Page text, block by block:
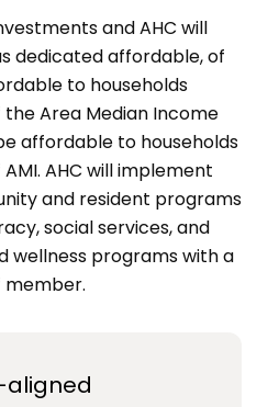
and AHC will
dedicated affordable, of
to households
Area Median Income
affordable to households
AHC will implement
and resident programs
social services, and
wellness programs with a
aligned